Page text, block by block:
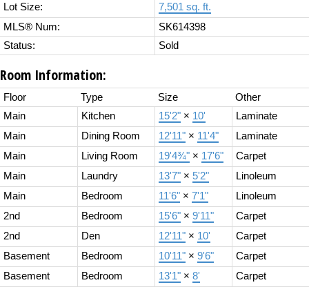
Lot Size:
7,501 sq. ft.
MLS® Num:
SK614398
Status:
Sold
Room Information:
Floor Type Size
Other
Main
Kitchen 15'2" × 10'
Laminate
Main
Dining Room 12'11" × 11'4"
Laminate
Main
Living Room 19'4¾" × 17'6"
Carpet
Main
Laundry 13'7" × 5'2"
Linoleum
Main
Bedroom 11'6" × 7'1"
Linoleum
2nd
Bedroom 15'6" × 9'11"
Carpet
2nd
Den 12'11" × 10'
Carpet
Basement
Bedroom 10'11" × 9'6"
Carpet
Basement
Bedroom 13'1" × 8' Carpet